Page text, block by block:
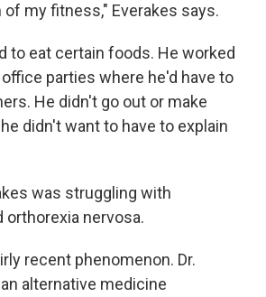
my fitness," Everakes says.
to eat certain foods. He worked
parties where he'd have to
He didn't go out or make
didn't want to have to explain
was struggling with
nervosa.
recent phenomenon. Dr.
an alternative medicine